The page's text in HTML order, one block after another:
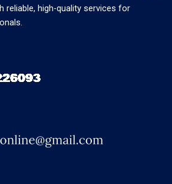
reliable, high-quality services for